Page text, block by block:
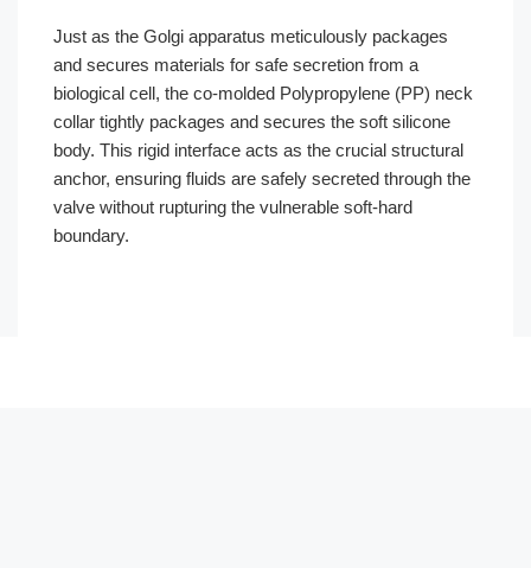
Just as the Golgi apparatus meticulously packages
and secures materials for safe secretion from a
biological cell, the co-molded Polypropylene (PP) neck
collar tightly packages and secures the soft silicone
body. This rigid interface acts as the crucial structural
anchor, ensuring fluids are safely secreted through the
valve without rupturing the vulnerable soft-hard
boundary.